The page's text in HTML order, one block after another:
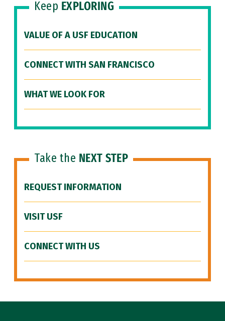
Keep EXPLORING
VALUE OF A USF EDUCATION
CONNECT WITH SAN FRANCISCO
WHAT WE LOOK FOR
Take the NEXT STEP
REQUEST INFORMATION
VISIT USF
CONNECT WITH US